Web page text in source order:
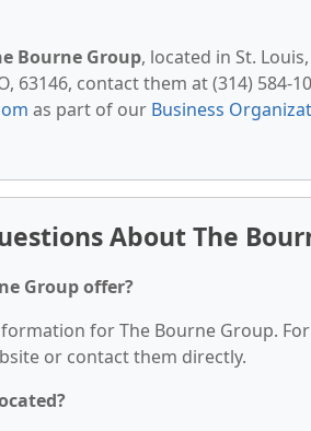
Bourne Group, located in St.
63146, contact them at (314) 584-
as part of our Business
About The
Group offer?
for The Bourne Group.
or contact them directly.